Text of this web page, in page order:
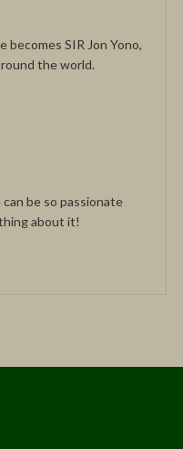
becomes SIR Jon Yono,
the world.
be so passionate
about it!